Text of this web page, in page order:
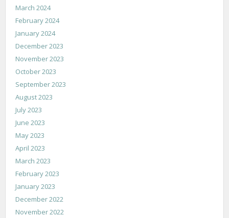
March 2024
February 2024
January 2024
December 2023
November 2023
October 2023
September 2023
August 2023
July 2023
June 2023
May 2023
April 2023
March 2023
February 2023
January 2023
December 2022
November 2022